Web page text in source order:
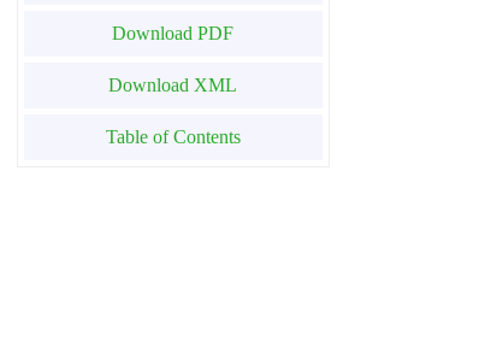
Download PDF
Download XML
Table of Contents